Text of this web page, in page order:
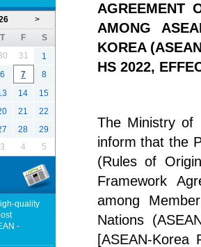
AGREEMENT
AMONG
KOREA
HS 2022,
The Ministry of
inform that the
(Rules of
Framework
among
Nations
[ASEAN-
>
T F
S
31
1
6 7
8
14
15
21
22
28
29
3 4 5
quality
-